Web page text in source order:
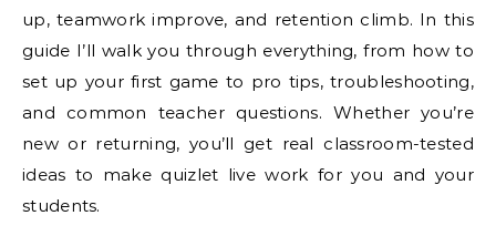
up, teamwork improve, and retention climb. In this
guide I’ll walk you through everything, from how to
set up your first game to pro tips, troubleshooting,
and common teacher questions. Whether you’re
new or returning, you’ll get real classroom-tested
ideas to make quizlet live work for you and your
students.